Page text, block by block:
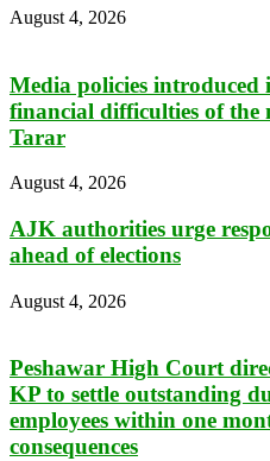
August 4, 2026
Media policies introduced
financial difficulties of the
Tarar
August 4, 2026
AJK authorities urge
ahead of elections
August 4, 2026
Peshawar High Court
KP to settle outstanding
employees within one
consequences